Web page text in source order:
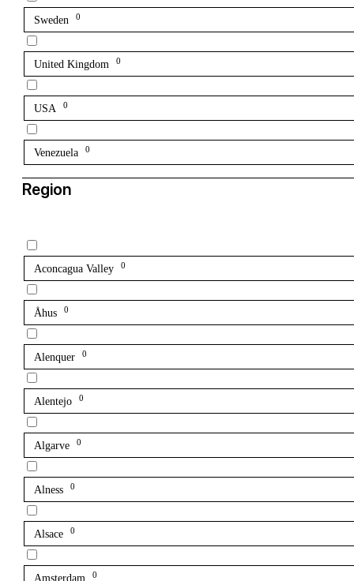
Sweden 0
United Kingdom 0
USA 0
Venezuela 0
Region
Aconcagua Valley 0
Åhus 0
Alenquer 0
Alentejo 0
Algarve 0
Alness 0
Alsace 0
Amsterdam 0